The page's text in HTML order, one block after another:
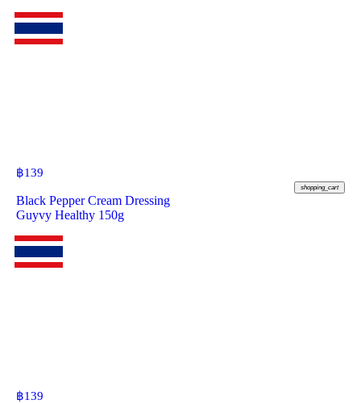
฿139
shopping_cart
Black Pepper Cream Dressing
Guyvy Healthy 150g
฿139